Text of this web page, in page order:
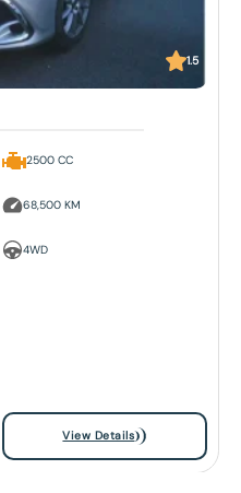
1.5
2500 CC
68,500 KM
4WD
View Details